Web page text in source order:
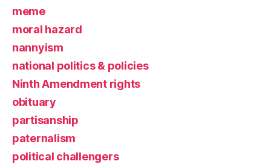
meme
moral hazard
nannyism
national politics & policies
Ninth Amendment rights
obituary
partisanship
paternalism
political challengers